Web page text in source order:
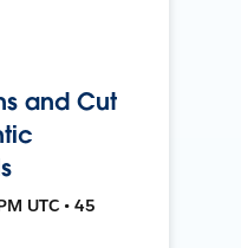
and Cut
UTC • 45